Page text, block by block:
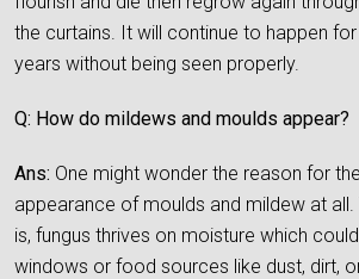
the curtains. It will continue to happen
years without being seen properly.
Q: How do mildews and moulds appear?
Ans: One might wonder the reason for the
appearance of moulds and mildew at all.
is, fungus thrives on moisture which
windows or food sources like dust, dirt,